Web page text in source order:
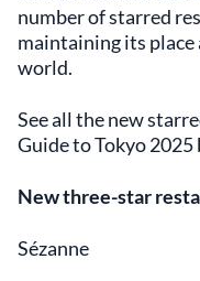
number of starred
maintaining its
world.
See all the new
Guide to Tokyo 2025
New three-star
Sézanne